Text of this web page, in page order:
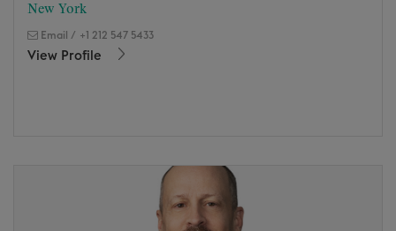
New York
Email / +1 212 547 5433
View Profile